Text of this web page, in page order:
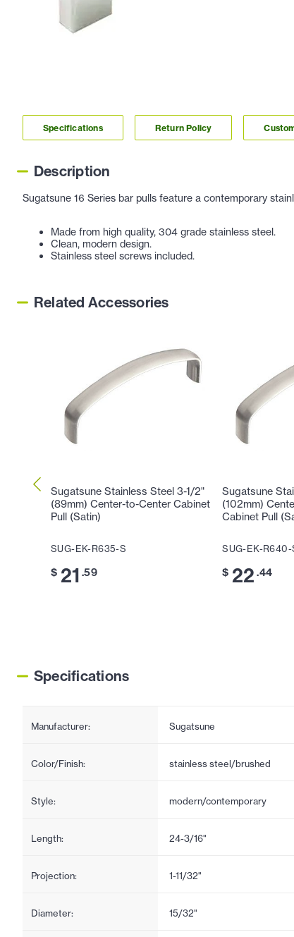
Specifications Return Policy
Description
Sugatsune 16 Series bar pulls feature a contemporary
Made from high quality, 304 grade stainless steel.
Clean, modern design.
Stainless steel screws included.
Related Accessories
Sugatsune Stainless Steel 3-1/2"
(89mm) Center-to-Center Cabinet
Pull (Satin)
SUG-EK-R635-S
$ 21 .59
Sugatsune
(102mm)
Cabinet Pull
SUG-EK-R640-
$ 22 .44
Specifications
Manufacturer: Sugatsune
Color/Finish: stainless steel/brushed
Style: modern/contemporary
Length: 24-3/16"
Projection: 1-11/32"
Diameter: 15/32"